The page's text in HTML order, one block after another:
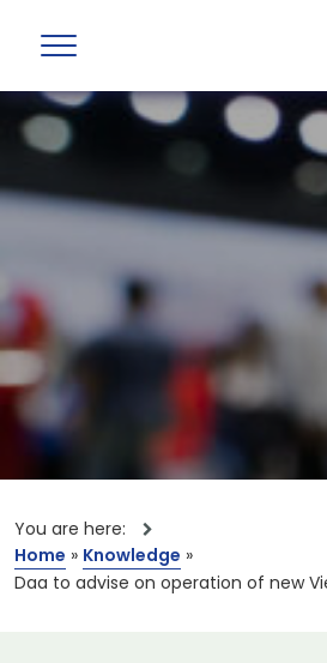
You are here:
Home » Knowledge »
Daa to advise on operation of new